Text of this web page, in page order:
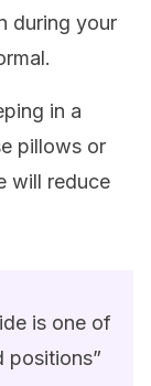
during your
in a
pillows or
will reduce
is one of
positions”